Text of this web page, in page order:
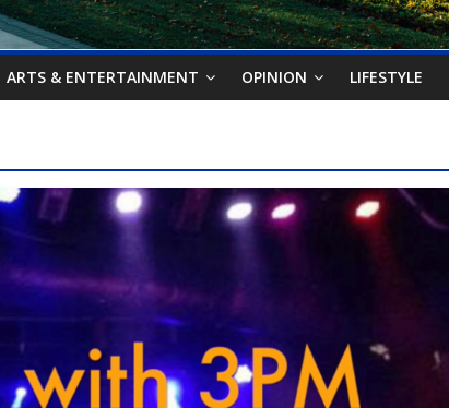
ARTS & ENTERTAINMENT OPINION LIFESTYLE